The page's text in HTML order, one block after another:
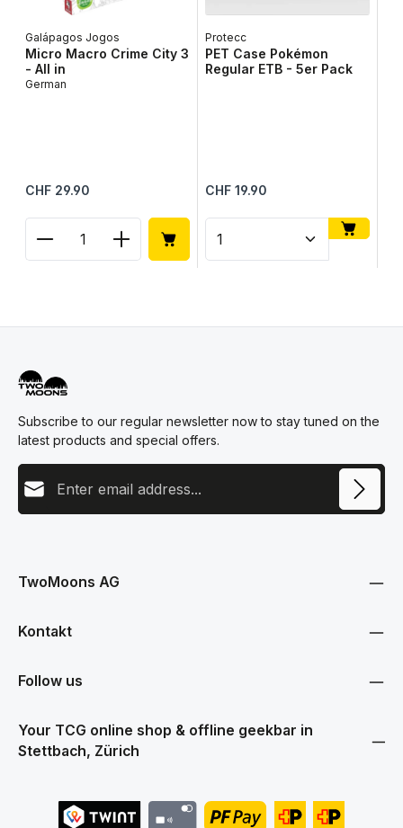
Galápagos Jogos
Micro Macro Crime City 3
- All in
German
Regular price:
CHF 29.90
Product Quantity: Enter the desired amount or
Protecc
PET Case Pokémon
Regular ETB - 5er Pack
Regular price:
CHF 19.90
Product Quantity: Enter
Subscribe to our regular newsletter now to stay tuned on the
latest products and special offers.
Email address
data protection information
TwoMoons AG
Kontakt
Follow us
Your TCG online shop & offline geekbar in
Stettbach, Zürich